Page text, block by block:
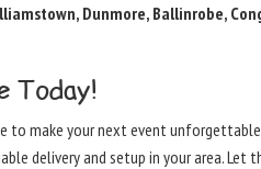
Dunmore, Ballinrobe,
Today!
to make your next event
delivery and setup in your area.